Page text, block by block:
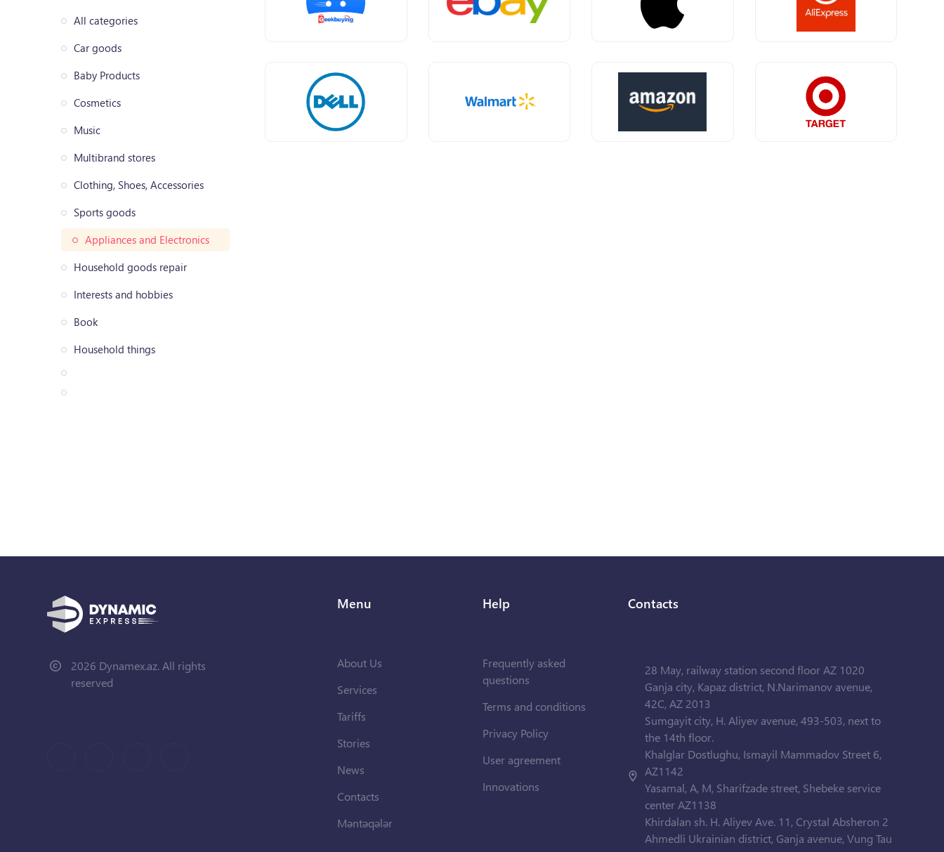
All categories
Car goods
Baby Products
Cosmetics
Music
Multibrand stores
Clothing, Shoes, Accessories
Sports goods
Appliances and Electronics
Household goods repair
Interests and hobbies
Book
Household things
2026 Dynamex.az. All rights
reserved
Menu
About Us
Services
Tariffs
Stories
News
Contacts
Məntəqələr
Help
Frequently asked
questions
Terms and conditions
Privacy Policy
User agreement
Innovations
Contacts
28 May, railway station second floor AZ 1020
Ganja city, Kapaz district, N.Narimanov avenue,
42C, AZ 2013
Sumgayit city, H. Aliyev avenue, 493-503, next to
the 14th floor.
Khalglar Dostlughu, Ismayil Mammadov Street 6,
AZ1142
Yasamal, A, M, Sharifzade street, Shebeke service
center AZ1138
Khirdalan sh. H. Aliyev Ave. 11, Crystal Absheron 2
Ahmedli Ukrainian district, Ganja avenue, Vung Tau